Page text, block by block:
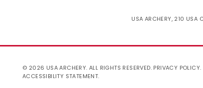
USA ARCHERY, 210 USA
© 2026 USA ARCHERY. ALL RIGHTS RESERVED. PRIVACY POLICY.
ACCESSIBILITY STATEMENT.